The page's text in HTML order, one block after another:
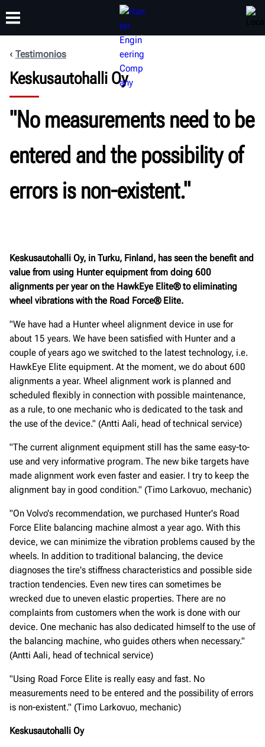
PRODUCTOS SOPORTE
CAPACITACIÓN
Testimonios
Keskusautohalli Oy
"No measurements need to be
entered and the possibility of
errors is non-existent."
Keskusautohalli Oy, in Turku, Finland, has seen the benefit and
value from using Hunter equipment from doing 600
alignments per year on the HawkEye Elite® to eliminating
wheel vibrations with the Road Force® Elite.
"We have had a Hunter wheel alignment device in use for
about 15 years. We have been satisfied with Hunter and a
couple of years ago we switched to the latest technology, i.e.
HawkEye Elite equipment. At the moment, we do about 600
alignments a year. Wheel alignment work is planned and
scheduled flexibly in connection with possible maintenance,
as a rule, to one mechanic who is dedicated to the task and
the use of the device." (Antti Aali, head of technical service)
"The current alignment equipment still has the same easy-to-
use and very informative program. The new bike targets have
made alignment work even faster and easier. I try to keep the
alignment bay in good condition." (Timo Larkovuo, mechanic)
"On Volvo's recommendation, we purchased Hunter's Road
Force Elite balancing machine almost a year ago. With this
device, we can minimize the vibration problems caused by the
wheels. In addition to traditional balancing, the device
diagnoses the tire's stiffness characteristics and possible side
traction tendencies. Even new tires can sometimes be
wrecked due to uneven elastic properties. There are no
complaints from customers when the work is done with our
device. One mechanic has also dedicated himself to the use of
the balancing machine, who guides others when necessary."
(Antti Aali, head of technical service)
"Using Road Force Elite is really easy and fast. No
measurements need to be entered and the possibility of errors
is non-existent." (Timo Larkovuo, mechanic)
Keskusautohalli Oy